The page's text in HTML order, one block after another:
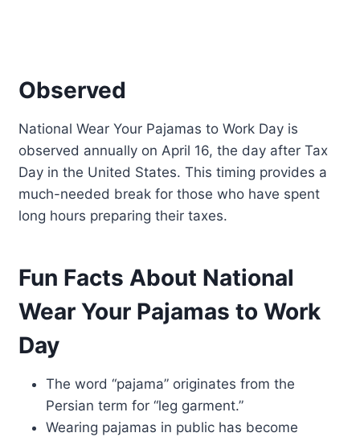
Observed
National Wear Your Pajamas to Work Day is
observed annually on April 16, the day after Tax
Day in the United States. This timing provides a
much-needed break for those who have spent
long hours preparing their taxes.
Fun Facts About National
Wear Your Pajamas to Work
Day
The word “pajama” originates from the
Persian term for “leg garment.”
Wearing pajamas in public has become